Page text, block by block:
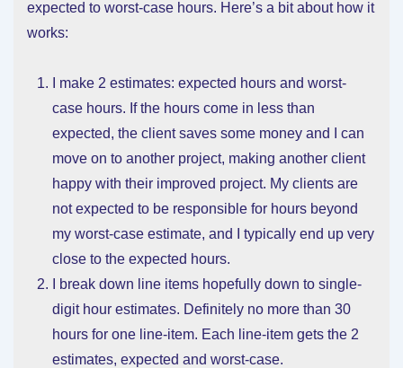
expected to worst-case hours. Here’s a bit about how it
works:
I make 2 estimates: expected hours and worst-
case hours. If the hours come in less than
expected, the client saves some money and I can
move on to another project, making another client
happy with their improved project. My clients are
not expected to be responsible for hours beyond
my worst-case estimate, and I typically end up very
close to the expected hours.
I break down line items hopefully down to single-
digit hour estimates. Definitely no more than 30
hours for one line-item. Each line-item gets the 2
estimates, expected and worst-case.